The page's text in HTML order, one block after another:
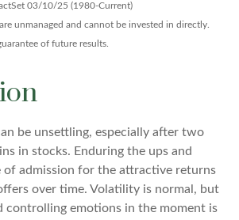
03/10/25 (1980-Current)
unmanaged and cannot be invested in directly.
of future results.
be unsettling, especially after two
in stocks. Enduring the ups and
of admission for the attractive returns
over time. Volatility is normal, but
controlling emotions in the moment is